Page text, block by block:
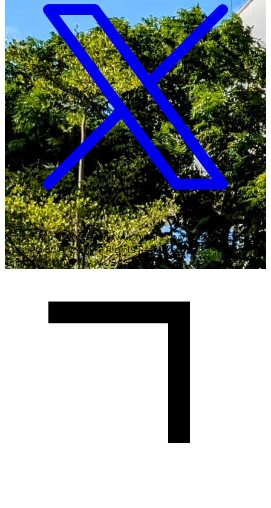
Copyright ©2026Malawi University of Business and
Applied Sciences. All Rights Reserved.
Crafted with♥by MUBAS ICT